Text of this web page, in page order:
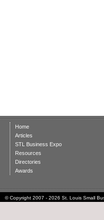
Home
Articles
STL Business Expo
Resources
Directories
Awards
© Copyright 2007 - 2026 St. Louis Small